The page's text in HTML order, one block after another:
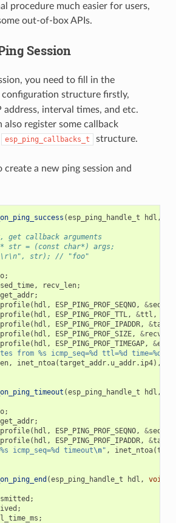
procedure much easier for users,
out-of-box APIs.
Session
you need to fill in the
configuration structure firstly,
address, interval times, and etc.
also register some callback
esp_ping_callbacks_t structure.
create a new ping session and
(esp_ping_handle_t hdl ,
callback arguments
str = (const char*) args;
str); // "foo"
;
, recv_len;
;
( hdl , ESP_PING_PROF_SEQNO, &seqno
( hdl , ESP_PING_PROF_TTL, &ttl ,
( hdl , ESP_PING_PROF_IPADDR, &
( hdl , ESP_PING_PROF_SIZE, &
( hdl , ESP_PING_PROF_TIMEGAP, &
from %s icmp_seq=%d ttl=%d time=%d ms
, inet_ntoa(target_addr. u_addr. ip4),
(esp_ping_handle_t hdl ,
;
;
( hdl , ESP_PING_PROF_SEQNO, &seqno
( hdl , ESP_PING_PROF_IPADDR, &
icmp_seq=%d timeout\n" , inet_ntoa(
(esp_ping_handle_t hdl , void
;
;
;